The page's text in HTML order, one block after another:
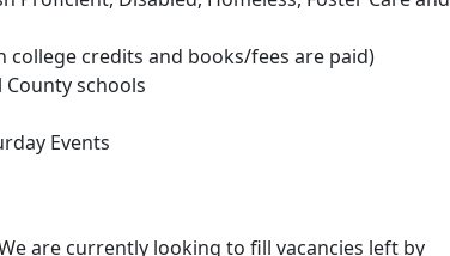
college credits and books/fees are paid)
schools
Events
are currently looking to fill vacancies left by